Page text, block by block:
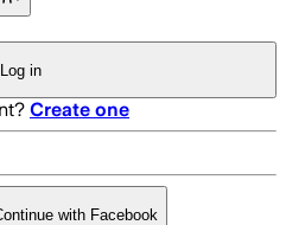
Log in
Create one
with Facebook